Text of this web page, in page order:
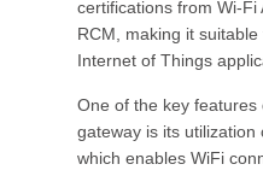
certifications from Wi-Fi
RCM, making it
Internet of Things
One of the key features
gateway is its utilization
which enables WiFi